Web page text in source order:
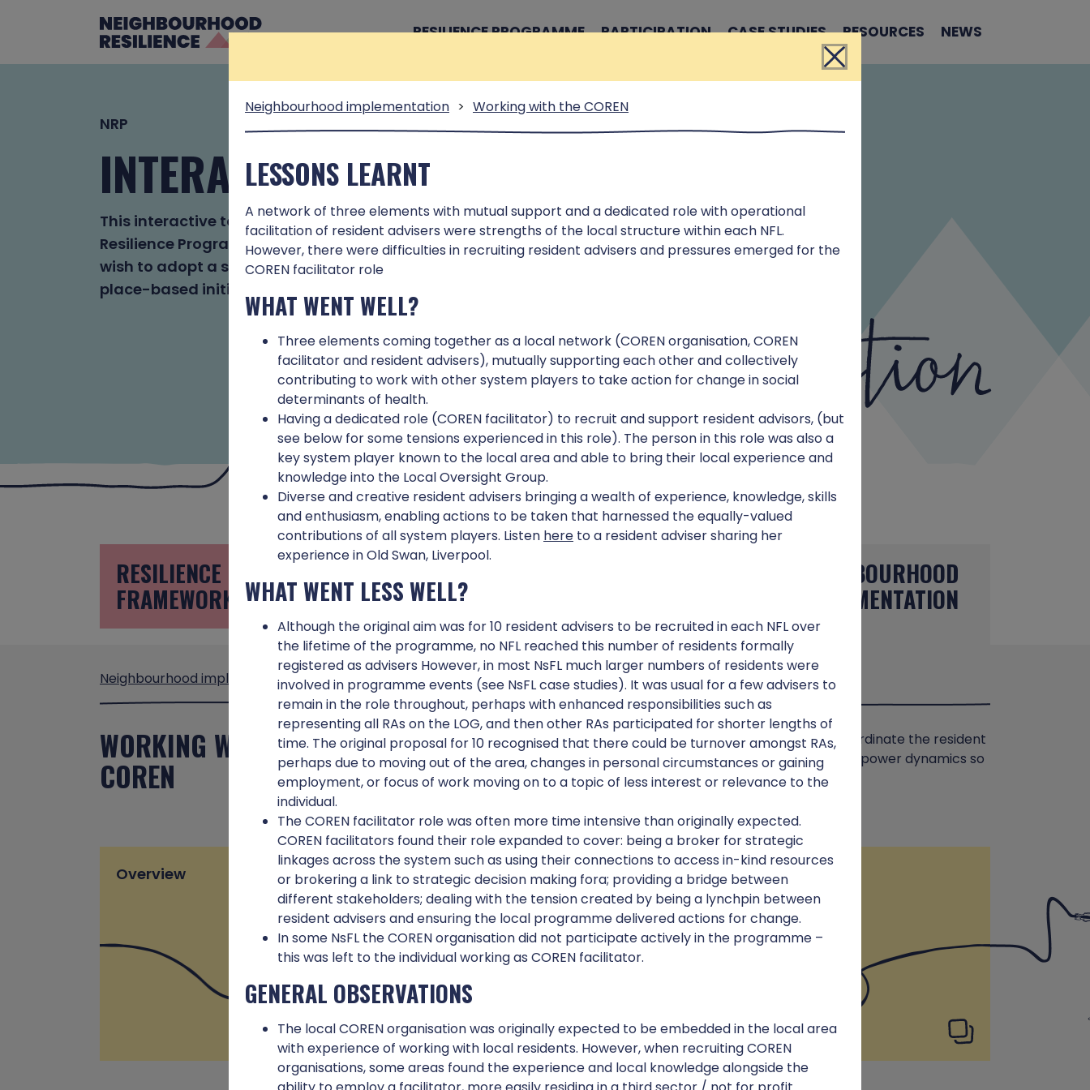
RESILIENCE PROGRAMME PARTICIPATION CASE STUDIES RESOURCES NEWS
NRP
INTERACTIVE TOOL
This interactive tool is based on learning from the Neighbourhood
Resilience Programme. It has been designed to support people who
wish to adopt a systems approach to enhancing resilience in
place-based initiatives.
RESILIENCE
FRAMEWORK
UNDERPINNING
PRINCIPLES
NEIGHBOURHOOD
IMPLEMENTATION
Neighbourhood implementation
WORKING WITH THE
COREN
The aim of the neighbourhood COREN was to recruit, support and co-ordinate the resident
participation in the Neighbourhood for Learning (NFL) and work to shift power dynamics so
residents are equal players in the system.
Overview Working with the COREN Lessons learnt
Close
Neighbourhood implementation > Working with the COREN
LESSONS LEARNT
A network of three elements with mutual support and a dedicated role with operational
facilitation of resident advisers were strengths of the local structure within each NFL.
However, there were difficulties in recruiting resident advisers and pressures emerged for the
COREN facilitator role
WHAT WENT WELL?
Three elements coming together as a local network (COREN organisation, COREN
facilitator and resident advisers), mutually supporting each other and collectively
contributing to work with other system players to take action for change in social
determinants of health.
Having a dedicated role (COREN facilitator) to recruit and support resident advisors, (but
see below for some tensions experienced in this role). The person in this role was also a
key system player known to the local area and able to bring their local experience and
knowledge into the Local Oversight Group.
Diverse and creative resident advisers bringing a wealth of experience, knowledge, skills
and enthusiasm, enabling actions to be taken that harnessed the equally-valued
contributions of all system players. Listen here to a resident adviser sharing her
experience in Old Swan, Liverpool.
WHAT WENT LESS WELL?
Although the original aim was for 10 resident advisers to be recruited in each NFL over
the lifetime of the programme, no NFL reached this number of residents formally
registered as advisers However, in most NsFL much larger numbers of residents were
involved in programme events (see NsFL case studies). It was usual for a few advisers to
remain in the role throughout, perhaps with enhanced responsibilities such as
representing all RAs on the LOG, and then other RAs participated for shorter lengths of
time. The original proposal for 10 recognised that there could be turnover amongst RAs,
perhaps due to moving out of the area, changes in personal circumstances or gaining
employment, or focus of work moving on to a topic of less interest or relevance to the
individual.
The COREN facilitator role was often more time intensive than originally expected.
COREN facilitators found their role expanded to cover: being a broker for strategic
linkages across the system such as using their connections to access in-kind resources
or brokering a link to strategic decision making fora; providing a bridge between
different stakeholders; dealing with the tension created by being a lynchpin between
resident advisers and ensuring the local programme delivered actions for change.
In some NsFL the COREN organisation did not participate actively in the programme –
this was left to the individual working as COREN facilitator.
GENERAL OBSERVATIONS
The local COREN organisation was originally expected to be embedded in the local area
with experience of working with local residents. However, when recruiting COREN
organisations, some areas found the experience and local knowledge alongside the